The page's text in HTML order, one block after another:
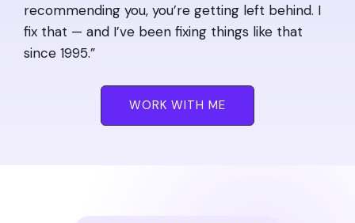
recommending you, you’re getting left behind. I
fix that — and I’ve been fixing things like that
since 1995.”
WORK WITH ME